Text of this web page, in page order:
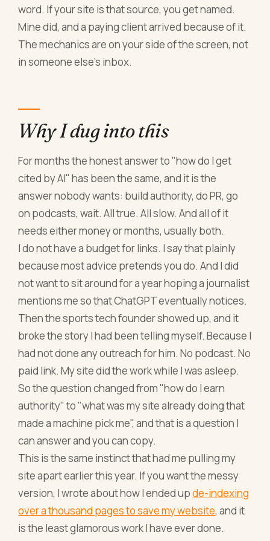
word. If your site is that source, you get named.
Mine did, and a paying client arrived because of it.
The mechanics are on your side of the screen, not
in someone else's inbox.
Why I dug into this
For months the honest answer to "how do I get
cited by AI" has been the same, and it is the
answer nobody wants: build authority, do PR, go
on podcasts, wait. All true. All slow. And all of it
needs either money or months, usually both.
I do not have a budget for links. I say that plainly
because most advice pretends you do. And I did
not want to sit around for a year hoping a journalist
mentions me so that ChatGPT eventually notices.
Then the sports tech founder showed up, and it
broke the story I had been telling myself. Because I
had not done any outreach for him. No podcast. No
paid link. My site did the work while I was asleep.
So the question changed from "how do I earn
authority" to "what was my site already doing that
made a machine pick me", and that is a question I
can answer and you can copy.
This is the same instinct that had me pulling my
site apart earlier this year. If you want the messy
version, I wrote about how I ended upde-indexing
over a thousand pages to save my website, and it
is the least glamorous work I have ever done.